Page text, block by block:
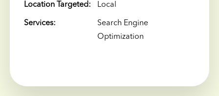
Location Targeted: Local
Services:
Search Engine
Optimization